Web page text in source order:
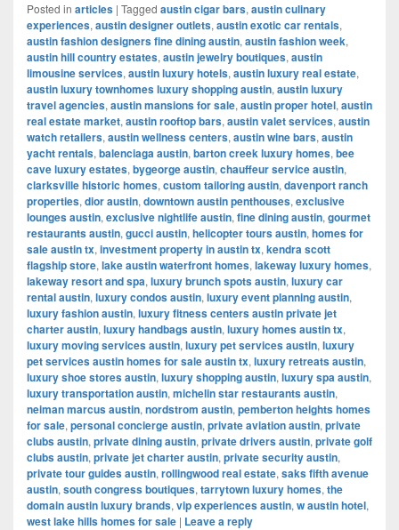
Posted in articles | Tagged austin cigar bars, austin culinary
experiences, austin designer outlets, austin exotic car rentals,
austin fashion designers fine dining austin, austin fashion week,
austin hill country estates, austin jewelry boutiques, austin
limousine services, austin luxury hotels, austin luxury real estate,
austin luxury townhomes luxury shopping austin, austin luxury
travel agencies, austin mansions for sale, austin proper hotel, austin
real estate market, austin rooftop bars, austin valet services, austin
watch retailers, austin wellness centers, austin wine bars, austin
yacht rentals, balenciaga austin, barton creek luxury homes, bee
cave luxury estates, bygeorge austin, chauffeur service austin,
clarksville historic homes, custom tailoring austin, davenport ranch
properties, dior austin, downtown austin penthouses, exclusive
lounges austin, exclusive nightlife austin, fine dining austin, gourmet
restaurants austin, gucci austin, helicopter tours austin, homes for
sale austin tx, investment property in austin tx, kendra scott
flagship store, lake austin waterfront homes, lakeway luxury homes,
lakeway resort and spa, luxury brunch spots austin, luxury car
rental austin, luxury condos austin, luxury event planning austin,
luxury fashion austin, luxury fitness centers austin private jet
charter austin, luxury handbags austin, luxury homes austin tx,
luxury moving services austin, luxury pet services austin, luxury
pet services austin homes for sale austin tx, luxury retreats austin,
luxury shoe stores austin, luxury shopping austin, luxury spa austin,
luxury transportation austin, michelin star restaurants austin,
neiman marcus austin, nordstrom austin, pemberton heights homes
for sale, personal concierge austin, private aviation austin, private
clubs austin, private dining austin, private drivers austin, private golf
clubs austin, private jet charter austin, private security austin,
private tour guides austin, rollingwood real estate, saks fifth avenue
austin, south congress boutiques, tarrytown luxury homes, the
domain austin luxury brands, vip experiences austin, w austin hotel,
west lake hills homes for sale | Leave a reply